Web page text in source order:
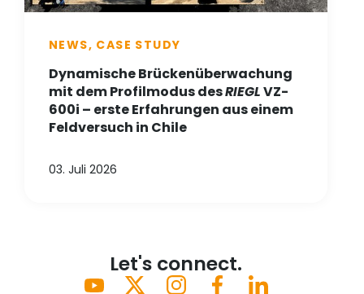
NEWS, CASE STUDY
Dynamische Brückenüberwachung
mit dem Profilmodus desRIEGLVZ-
600i – erste Erfahrungen aus einem
Feldversuch in Chile
03. Juli 2026
Let's connect.